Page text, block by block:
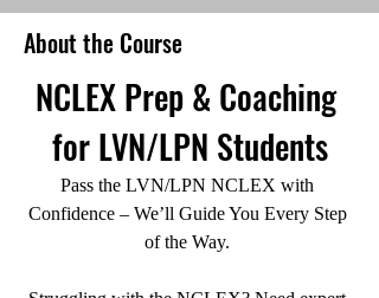
About the Course
NCLEX Prep & Coaching
for LVN/LPN Students
Pass the LVN/LPN NCLEX with
Confidence – We’ll Guide You Every Step
of the Way.